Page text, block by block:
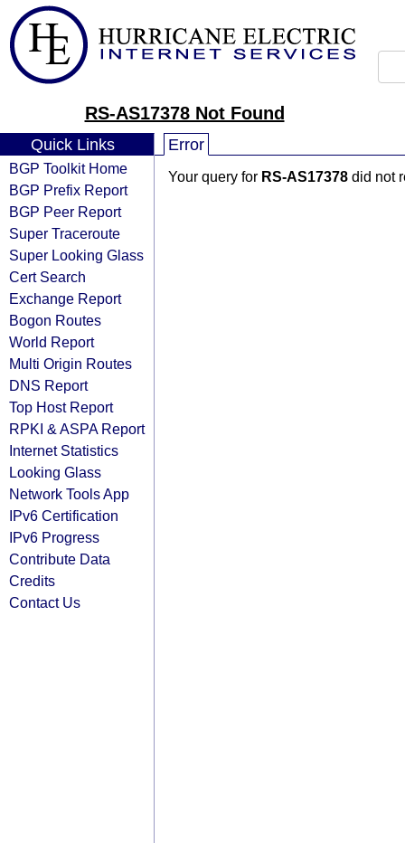
RS-AS17378 Not Found
Quick Links
BGP Toolkit Home
BGP Prefix Report
BGP Peer Report
Super Traceroute
Super Looking Glass
Cert Search
Exchange Report
Bogon Routes
World Report
Multi Origin Routes
DNS Report
Top Host Report
RPKI & ASPA Report
Internet Statistics
Looking Glass
Network Tools App
IPv6 Certification
IPv6 Progress
Contribute Data
Credits
Contact Us
Error
Your query for RS-AS17378 did not